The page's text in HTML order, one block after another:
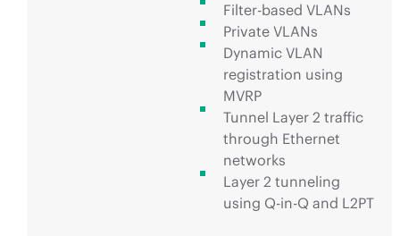
Filter-based VLANs
Private VLANs
Dynamic VLAN
registration using
MVRP
Tunnel Layer 2 traffic
through Ethernet
networks
Layer 2 tunneling
using Q-in-Q and L2PT